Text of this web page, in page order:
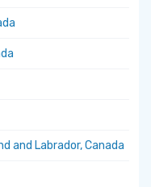
and Labrador, Canada